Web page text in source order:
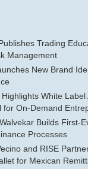
Trading
Management
New Brand
White
for On-Demand
Builds First-
Processes
and RISE
for Mexican